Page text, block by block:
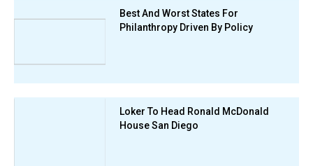
Best And Worst States For
Philanthropy Driven By Policy
Loker To Head Ronald McDonald
House San Diego